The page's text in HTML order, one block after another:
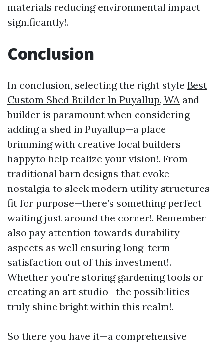
materials reducing environmental impact
significantly!.
Conclusion
In conclusion, selecting the right style Best
Custom Shed Builder In Puyallup, WA and
builder is paramount when considering
adding a shed in Puyallup—a place
brimming with creative local builders
happyto help realize your vision!. From
traditional barn designs that evoke
nostalgia to sleek modern utility structures
fit for purpose—there’s something perfect
waiting just around the corner!. Remember
also pay attention towards durability
aspects as well ensuring long-term
satisfaction out of this investment!.
Whether you're storing gardening tools or
creating an art studio—the possibilities
truly shine bright within this realm!.
So there you have it—a comprehensive